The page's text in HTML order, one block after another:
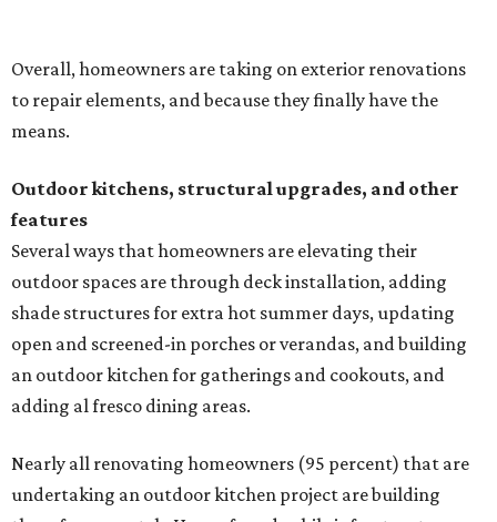
Overall, homeowners are taking on exterior renovations
to repair elements, and because they finally have the
means.
Outdoor kitchens, structural upgrades, and other
features
Several ways that homeowners are elevating their
outdoor spaces are through deck installation, adding
shade structures for extra hot summer days, updating
open and screened-in porches or verandas, and building
an outdoor kitchen for gatherings and cookouts, and
adding al fresco dining areas.
Nearly all renovating homeowners (95 percent) that are
undertaking an outdoor kitchen project are building